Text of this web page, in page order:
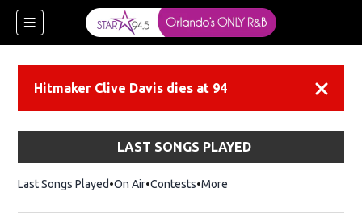
Hitmaker Clive Davis dies at 94
LAST SONGS PLAYED
Last Songs Played On Air Contests More